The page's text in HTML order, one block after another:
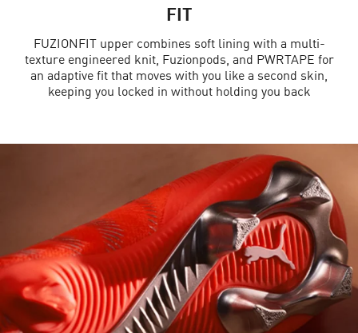
FIT
FUZIONFIT upper combines soft lining with a multi-
texture engineered knit, Fuzionpods, and PWRTAPE for
an adaptive fit that moves with you like a second skin,
keeping you locked in without holding you back